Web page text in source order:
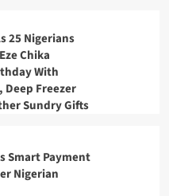
25 Nigerians
Chika
With
Freezer
Sundry Gifts
Smart Payment
Nigerian